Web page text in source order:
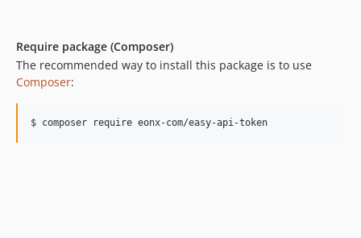
6.14.10
6.14.9
6.14.8
Require package (Composer)
The recommended way to install this package is to use
Composer:
$ composer require eonx-com/easy-api-token